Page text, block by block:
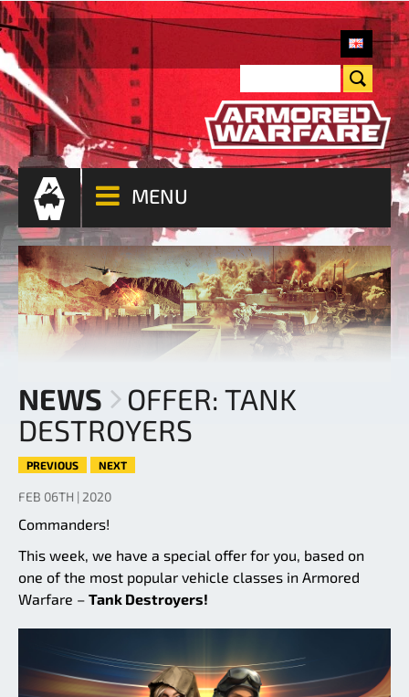
MENU
NEWS
OFFER: TANK
DESTROYERS
PREVIOUS NEXT
FEB 06TH | 2020
Commanders!
This week, we have a special offer for you, based on
one of the most popular vehicle classes in Armored
Warfare – Tank Destroyers!